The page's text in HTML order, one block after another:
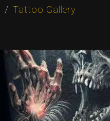
Tattoo Gallery